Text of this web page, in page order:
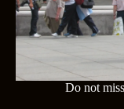
Do not